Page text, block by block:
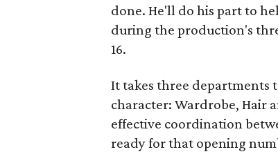
done. He'll do his part to
during the production's
16.
It takes three departments
character: Wardrobe, Hair
effective coordination
ready for that opening